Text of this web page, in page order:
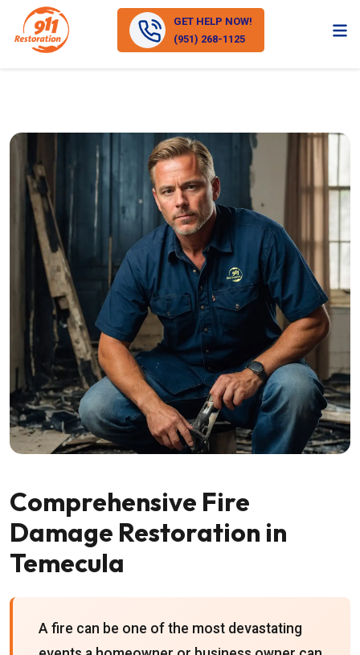
GET HELP NOW!
(951) 268-1125
Comprehensive Fire
Damage Restoration in
Temecula
A fire can be one of the most devastating